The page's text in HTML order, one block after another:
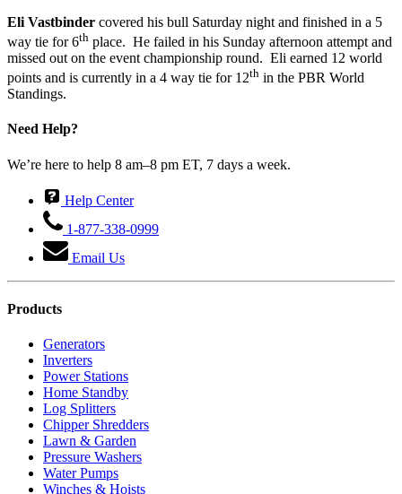
Eli Vastbinder covered his bull Saturday night and finished in a 5
way tie for 6th place. He failed in his Sunday afternoon attempt and
missed out on the event championship round. Eli earned 12 world
points and is currently in a 4 way tie for 12th in the PBR World
Standings.
Need Help?
We’re here to help 8 am–8 pm ET, 7 days a week.
Help Center
1-877-338-0999
Email Us
Products
Generators
Inverters
Power Stations
Home Standby
Log Splitters
Chipper Shredders
Lawn & Garden
Pressure Washers
Water Pumps
Winches & Hoists